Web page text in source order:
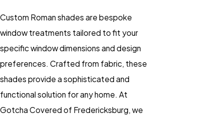
Custom Roman shades are bespoke
window treatments tailored to fit your
specific window dimensions and design
preferences. Crafted from fabric, these
shades provide a sophisticated and
functional solution for any home. At
Gotcha Covered of Fredericksburg, we